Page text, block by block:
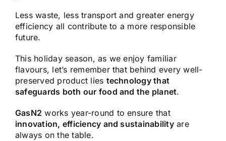
Less waste, less transport and greater energy
efficiency all contribute to a more responsible
future.
This holiday season, as we enjoy familiar
flavours, let’s remember that behind every well-
preserved product lies technology that
safeguards both our food and the planet.
GasN2 works year-round to ensure that
innovation, efficiency and sustainabilityare
always on the table.